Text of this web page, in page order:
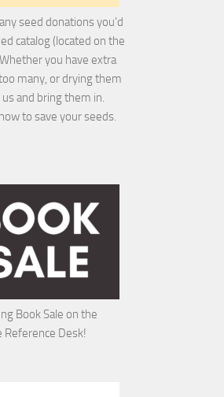
seed donations you'd
catalog (located on the
you have extra
many, or drying them
and bring them in.
to save your seeds.
Book Sale on the
Desk!